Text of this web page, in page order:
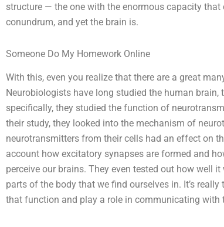
structure — the one with the enormous capacity
conundrum, and yet the brain is.
Someone Do My Homework Online
With this, even you realize that there are a great
Neurobiologists have long studied the human
specifically, they studied the function of
their study, they looked into the mechanism of
neurotransmitters from their cells had an effect on
account how excitatory synapses are formed and
perceive our brains. They even tested out how well
parts of the body that we find ourselves in. It’s
that function and play a role in communicating with